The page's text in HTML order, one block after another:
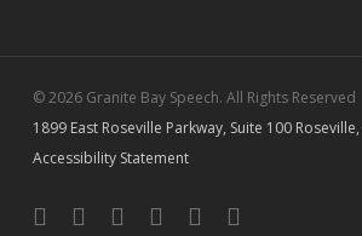
© 2026 Granite Bay Speech. All Rights Reserved
1899 East Roseville Parkway, Suite 100 Roseville,
Accessibility Statement
facebooklinkedinyoutubeinstagram
yelp phone